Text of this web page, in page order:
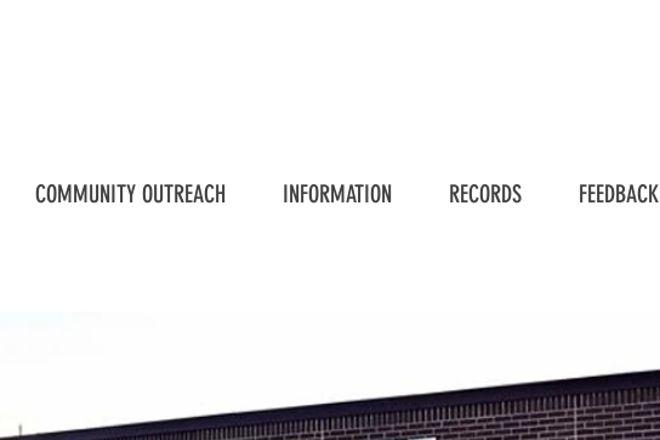
COMMUNITY OUTREACH INFORMATION RECORDS FEEDBACK